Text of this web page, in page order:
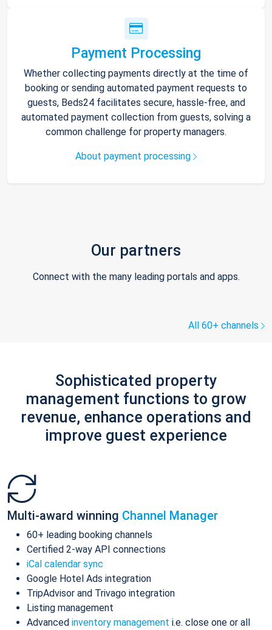
Payment Processing
Whether collecting payments directly at the time of
booking or sending automated payment requests to
guests, Beds24 facilitates secure, hassle-free, and
automated payment collection from guests, solving a
common challenge for property managers.
About payment processing
Our partners
Connect with the many leading portals and apps.
All 60+ channels
Sophisticated property
management functions to grow
revenue, enhance operations and
improve guest experience
Multi-award winning Channel Manager
60+ leading booking channels
Certified 2-way API connections
iCal calendar sync
Google Hotel Ads integration
TripAdvisor and Trivago integration
Listing management
Advanced inventory management i.e. close one or all